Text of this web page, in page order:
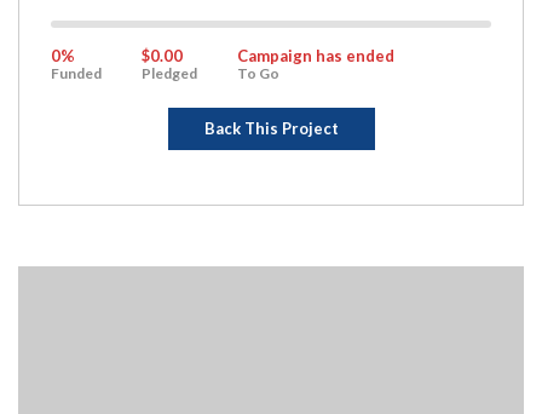
0%
Complete
0%
Funded
$0.00
Pledged
Campaign has ended
To Go
Back This Project